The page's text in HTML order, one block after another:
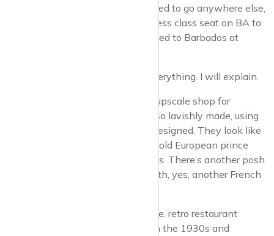
Street, you don’t want, you don’t need to go anywhere else,
unless it’s Heathrow T5 for a business class seat on BA to
Venice for the Biennale first class bed to Barbados at
It has it all, for people who have everything. I will explain.
Bonpoint, that’s an extraordinarily upscale shop for
children’s clothes. The clothes are so lavishly made, using
the finest materials, and superbly designed. They look like
the kind of attire that a seven year old European prince
would wear to visit his grandparents. There’s another posh
kids’ clothes shop over the road, with, yes, another French
Next up, Fischer’s, the Austrian style, retro restaurant
designed to imitate life in Vienna in the 1930s and